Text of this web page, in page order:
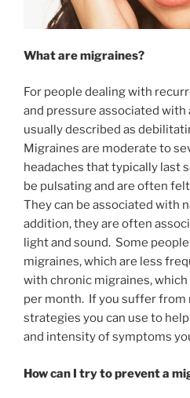
What are migraines?
For people dealing with
and pressure associated with
usually described as
Migraines are moderate to
headaches that typically last
be pulsating and are often
They can be associated with
addition, they are often
light and sound. Some
migraines, which are less
with chronic migraines,
per month. If you suffer from
strategies you can use to
and intensity of symptoms
How can I try to prevent a